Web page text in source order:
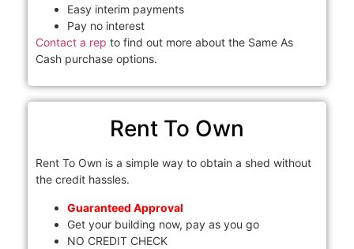
Easy interim payments
Pay no interest
Contact a rep to find out more about the Same As
Cash purchase options.
Rent To Own
Rent To Own is a simple way to obtain a shed without
the credit hassles.
Guaranteed Approval
Get your building now, pay as you go
NO CREDIT CHECK